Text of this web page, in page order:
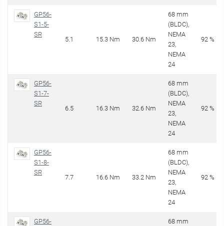
GP56-
S1-5-
SR
5.1 15.3 Nm 30.6 Nm
68 mm
(BLDC),
NEMA
23,
NEMA
24
92 %
GP56-
S1-7-
SR
6.5 16.3 Nm 32.6 Nm
68 mm
(BLDC),
NEMA
23,
NEMA
24
92 %
GP56-
S1-8-
SR
7.7 16.6 Nm 33.2 Nm
68 mm
(BLDC),
NEMA
23,
NEMA
24
92 %
GP56-
68 mm